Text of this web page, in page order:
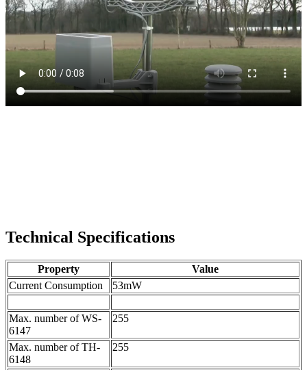
Technical Specifications
Property
Value
Current Consumption
53mW
Max. number of WS-
6147
255
Max. number of TH-
6148
255